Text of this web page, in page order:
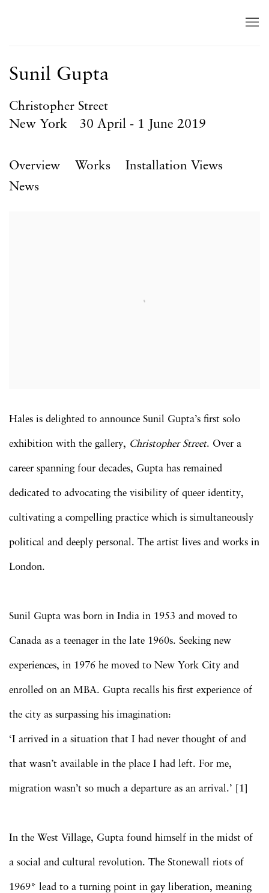
Sunil Gupta
Christopher Street
30 April - 1 June 2019
New York
Overview Works
Installation Views
News
Hales is delighted to announce Sunil Gupta’s first solo
exhibition with the gallery, Christopher Street. Over a
career spanning four decades, Gupta has remained
dedicated to advocating the visibility of queer identity,
cultivating a compelling practice which is simultaneously
political and deeply personal. The artist lives and works in
London.
Sunil Gupta was born in India in 1953 and moved to
Canada as a teenager in the late 1960s. Seeking new
experiences, in 1976 he moved to New York City and
enrolled on an MBA. Gupta recalls his first experience of
the city as surpassing his imagination:
‘I arrived in a situation that I had never thought of and
that wasn’t available in the place I had left. For me,
migration wasn’t so much a departure as an arrival.’ [1]
In the West Village, Gupta found himself in the midst of
a social and cultural revolution. The Stonewall riots of
1969* lead to a turning point in gay liberation, meaning